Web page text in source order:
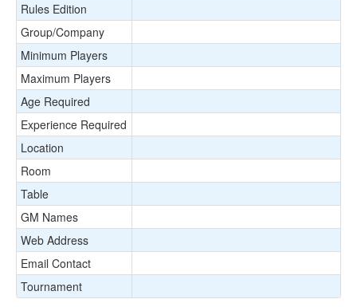
Rules Edition
Group/Company
Minimum Players
Maximum Players
Age Required
Experience Required
Location
Room
Table
GM Names
Web Address
Email Contact
Tournament